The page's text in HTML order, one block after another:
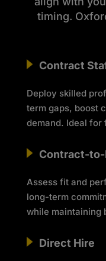
timing.
Contract
Deploy skilled
term gaps, boost
demand. Ideal
Contract-to-
Assess fit and
long-term
while maintaining
Direct Hire